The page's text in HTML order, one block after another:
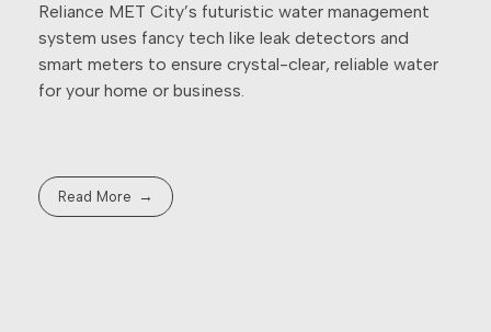
Reliance MET City’s futuristic water management
system uses fancy tech like leak detectors and
smart meters to ensure crystal-clear, reliable water
for your home or business.
Read More